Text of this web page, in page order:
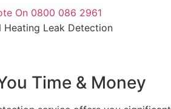
On 0800 086 2961
Time & Money